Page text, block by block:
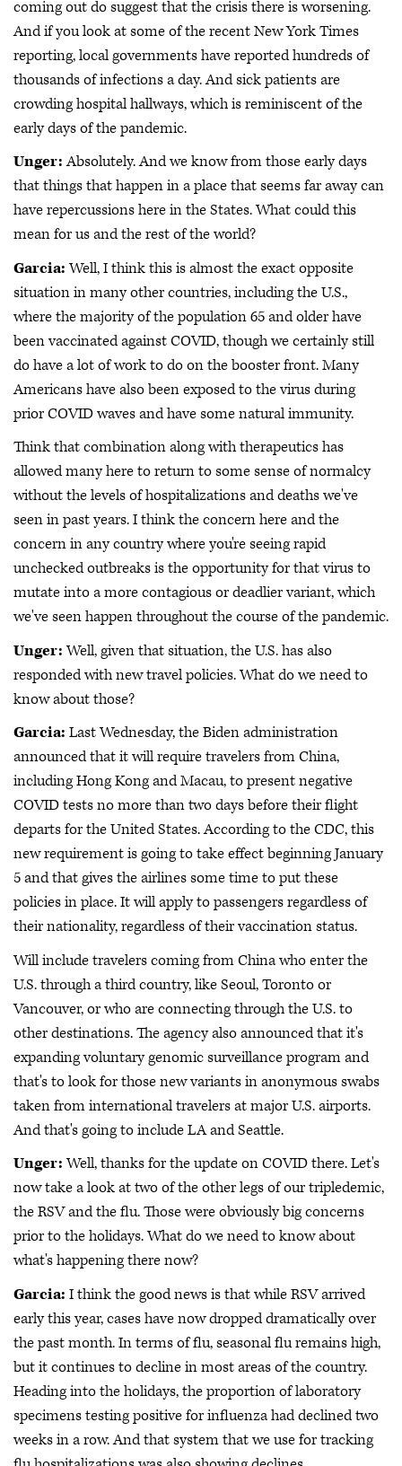
coming out do suggest that the crisis there is worsening.
And if you look at some of the recent New York Times
reporting, local governments have reported hundreds of
thousands of infections a day. And sick patients are
crowding hospital hallways, which is reminiscent of the
early days of the pandemic.
Unger:Absolutely. And we know from those early days
that things that happen in a place that seems far away can
have repercussions here in the States. What could this
mean for us and the rest of the world?
Garcia:Well, I think this is almost the exact opposite
situation in many other countries, including the U.S.,
where the majority of the population 65 and older have
been vaccinated against COVID, though we certainly still
do have a lot of work to do on the booster front. Many
Americans have also been exposed to the virus during
prior COVID waves and have some natural immunity.
Think that combination along with therapeutics has
allowed many here to return to some sense of normalcy
without the levels of hospitalizations and deaths we've
seen in past years. I think the concern here and the
concern in any country where you're seeing rapid
unchecked outbreaks is the opportunity for that virus to
mutate into a more contagious or deadlier variant, which
we've seen happen throughout the course of the pandemic.
Unger:Well, given that situation, the U.S. has also
responded with new travel policies. What do we need to
know about those?
Garcia: Last Wednesday, the Biden administration
announced that it will require travelers from China,
including Hong Kong and Macau, to present negative
COVID tests no more than two days before their flight
departs for the United States. According to the CDC, this
new requirement is going to take effect beginning January
5 and that gives the airlines some time to put these
policies in place. It will apply to passengers regardless of
their nationality, regardless of their vaccination status.
Will include travelers coming from China who enter the
U.S. through a third country, like Seoul, Toronto or
Vancouver, or who are connecting through the U.S. to
other destinations. The agency also announced that it's
expanding voluntary genomic surveillance program and
that's to look for those new variants in anonymous swabs
taken from international travelers at major U.S. airports.
And that's going to include LA and Seattle.
Unger:Well, thanks for the update on COVID there. Let's
now take a look at two of the other legs of our tripledemic,
the RSV and the flu. Those were obviously big concerns
prior to the holidays. What do we need to know about
what's happening there now?
Garcia: I think the good news is that while RSV arrived
early this year, cases have now dropped dramatically over
the past month. In terms of flu, seasonal flu remains high,
but it continues to decline in most areas of the country.
Heading into the holidays, the proportion of laboratory
specimens testing positive for influenza had declined two
weeks in a row. And that system that we use for tracking